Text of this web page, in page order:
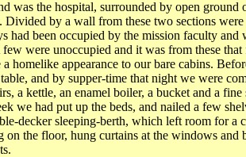
was the hospital, surrounded by open ground
Divided by a wall from these two sections
had been occupied by the mission faculty and
were unoccupied and it was from these
homelike appearance to our bare cabins.
and by supper-time that night we were
a kettle, an enamel boiler, a bucket and a fine
we had put up the beds, and nailed a few
decker sleeping-berth, which left room for a
on the floor, hung curtains at the windows and